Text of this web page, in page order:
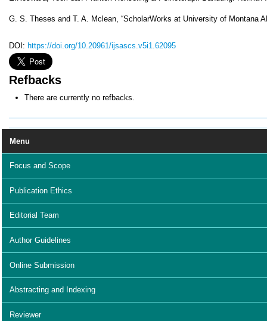
Menu
Focus and Scope
Publication Ethics
Editorial Team
Author Guidelines
Online Submission
Abstracting and Indexing
Reviewer
G. S. Theses and T. A. Mclean, “ScholarWorks at University of Montana
DOI: https://doi.org/10.20961/ijsascs.v5i1.62095
Refbacks
There are currently no refbacks.